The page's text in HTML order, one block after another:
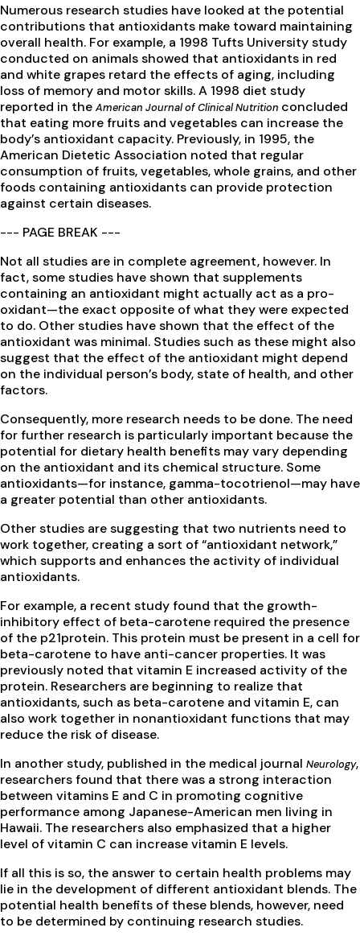
Numerous research studies have looked at the potential
contributions that antioxidants make toward maintaining
overall health. For example, a 1998 Tufts University study
conducted on animals showed that antioxidants in red
and white grapes retard the effects of aging, including
loss of memory and motor skills. A 1998 diet study
reported in the American Journal of Clinical Nutrition concluded
that eating more fruits and vegetables can increase the
body’s antioxidant capacity. Previously, in 1995, the
American Dietetic Association noted that regular
consumption of fruits, vegetables, whole grains, and other
foods containing antioxidants can provide protection
against certain diseases.
--- PAGE BREAK ---
Not all studies are in complete agreement, however. In
fact, some studies have shown that supplements
containing an antioxidant might actually act as a pro-
oxidant—the exact opposite of what they were expected
to do. Other studies have shown that the effect of the
antioxidant was minimal. Studies such as these might also
suggest that the effect of the antioxidant might depend
on the individual person’s body, state of health, and other
factors.
Consequently, more research needs to be done. The need
for further research is particularly important because the
potential for dietary health benefits may vary depending
on the antioxidant and its chemical structure. Some
antioxidants—for instance, gamma-tocotrienol—may have
a greater potential than other antioxidants.
Other studies are suggesting that two nutrients need to
work together, creating a sort of “antioxidant network,”
which supports and enhances the activity of individual
antioxidants.
For example, a recent study found that the growth-
inhibitory effect of beta-carotene required the presence
of the p21protein. This protein must be present in a cell for
beta-carotene to have anti-cancer properties. It was
previously noted that vitamin E increased activity of the
protein. Researchers are beginning to realize that
antioxidants, such as beta-carotene and vitamin E, can
also work together in nonantioxidant functions that may
reduce the risk of disease.
In another study, published in the medical journal Neurology,
researchers found that there was a strong interaction
between vitamins E and C in promoting cognitive
performance among Japanese-American men living in
Hawaii. The researchers also emphasized that a higher
level of vitamin C can increase vitamin E levels.
If all this is so, the answer to certain health problems may
lie in the development of different antioxidant blends. The
potential health benefits of these blends, however, need
to be determined by continuing research studies.